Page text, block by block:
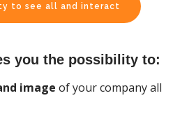
to see all and interact
you the possibility to:
image of your company all